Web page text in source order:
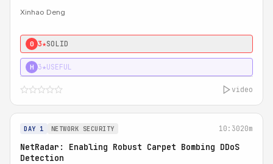
Xinhao Deng
0 3★SOLID
H 3★USEFUL
video
DAY 1 NETWORK SECURITY 10:3020m
NetRadar: Enabling Robust Carpet Bombing DDoS
Detection